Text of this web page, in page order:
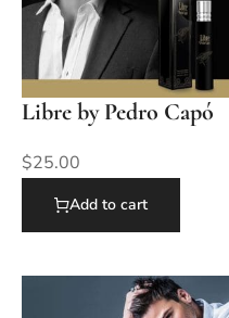
Libre by Pedro Capó
$25.00
Add to cart